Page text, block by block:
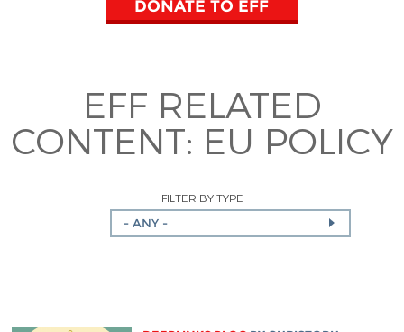
DONATE TO EFF
EFF RELATED
CONTENT: EU POLICY
FILTER BY TYPE
- ANY -